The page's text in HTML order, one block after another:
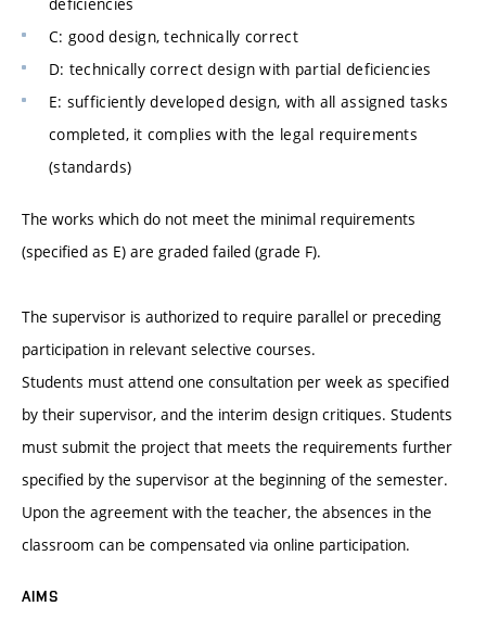
C: good design, technically correct
D: technically correct design with partial deficiencies
E: sufficiently developed design, with all assigned tasks
completed, it complies with the legal requirements
(standards)
The works which do not meet the minimal requirements
(specified as E) are graded failed (grade F).
The supervisor is authorized to require parallel or preceding
participation in relevant selective courses.
Students must attend one consultation per week as specified
by their supervisor, and the interim design critiques. Students
must submit the project that meets the requirements further
specified by the supervisor at the beginning of the semester.
Upon the agreement with the teacher, the absences in the
classroom can be compensated via online participation.
AIMS